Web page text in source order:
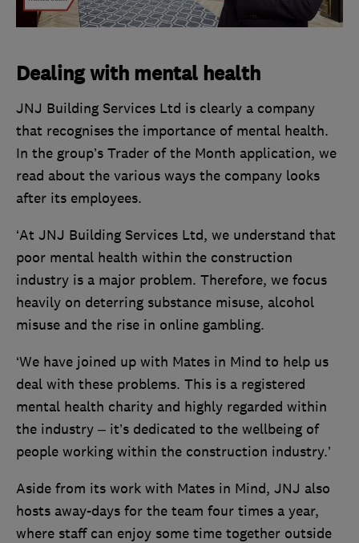
Dealing with mental health
JNJ Building Services Ltd is clearly a company
that recognises the importance of mental health.
In the group’s Trader of the Month application, we
read about the various ways the company looks
after its employees.
‘At JNJ Building Services Ltd, we understand that
poor mental health within the construction
industry is a major problem. Therefore, we focus
heavily on deterring substance misuse, alcohol
misuse and the rise in online gambling.
‘We have joined up with Mates in Mind to help us
deal with these problems. This is a registered
mental health charity and highly regarded within
the industry – it’s dedicated to the wellbeing of
people working within the construction industry.’
Aside from its work with Mates in Mind, JNJ also
hosts away-days for the team four times a year,
where staff can enjoy some time together outside